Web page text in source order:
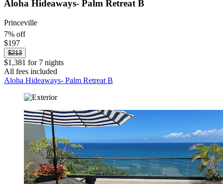
Aloha Hideaways- Palm Retreat B
Princeville
7% off
$197
$213
$1,381 for 7 nights
All fees included
Aloha Hideaways- Palm Retreat B